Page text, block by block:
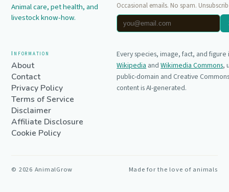
Animal care, pet health, and
livestock know-how.
Occasional emails. No spam.
Information
About
Contact
Privacy Policy
Terms of Service
Disclaimer
Affiliate Disclosure
Cookie Policy
Every species, image, fact, and
Wikipedia and Wikimedia Commons,
public-domain and Creative
content is AI-generated.
© 2026 AnimalGrow Made for the love of animals